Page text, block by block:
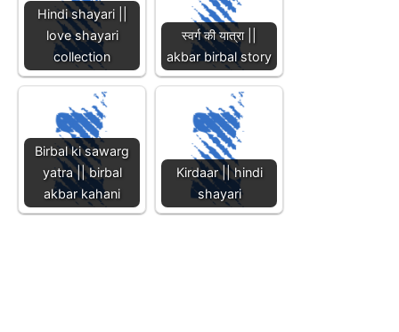
Hindi shayari ||
love shayari
collection
स्वर्ग की यात्रा ||
akbar birbal story
Birbal ki sawarg
yatra || birbal
akbar kahani
Kirdaar || hindi
shayari